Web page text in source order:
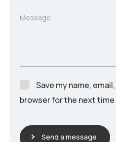
Message
Save my name,
browser for the next time
Send a message